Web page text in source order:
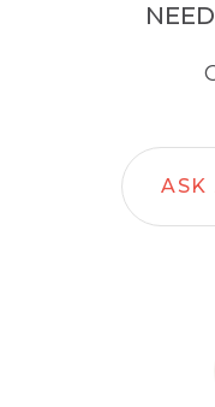
ASK